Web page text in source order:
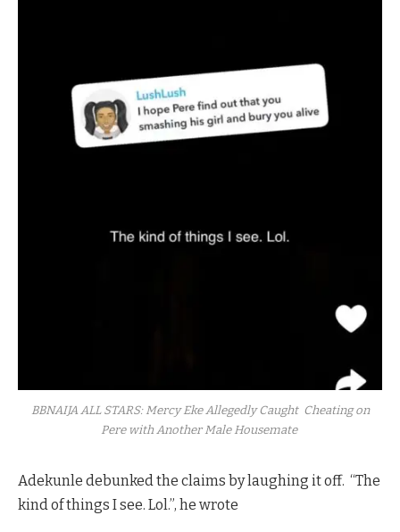
BBNAIJA ALL STARS: Mercy Eke Allegedly Caught Cheating on
Pere with Another Male Housemate
Adekunle debunked the claims by laughing it off. “The
kind of things I see. Lol.”, he wrote